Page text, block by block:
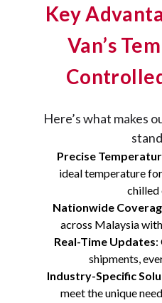
Key
Van’s
Here’s what makes
Precise
ideal temperature
chilled
Nationwide
across Malaysia
Real-Time Updates:
shipments,
Industry-Specific
meet the unique